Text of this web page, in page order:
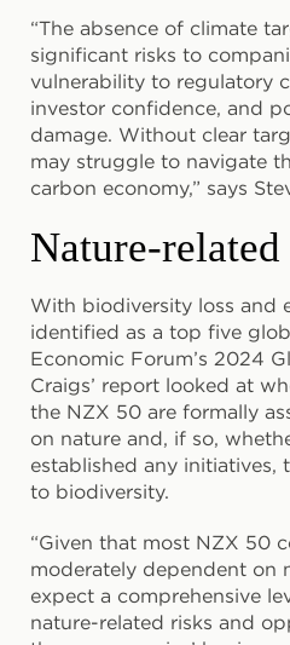
“The absence of climate
significant risks to
vulnerability to regulatory
investor confidence, and
damage. Without clear
may struggle to navigate
carbon economy,” says
Nature-
With biodiversity loss and
identified as a top five
Economic Forum’s 2024
Craigs’ report looked at
the NZX 50 are formally
on nature and, if so,
established any initiatives,
to biodiversity.
“Given that most NZX 50
moderately dependent on
expect a comprehensive
nature-related risks and